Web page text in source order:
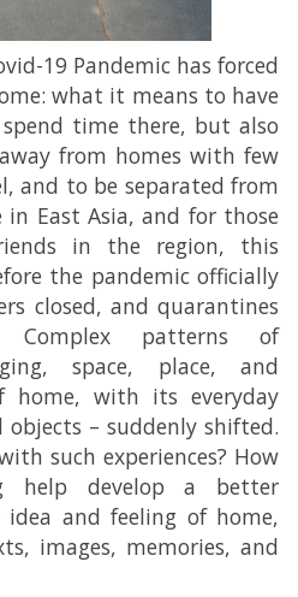
19 Pandemic has forced
what it means to have
time there, but also
from homes with few
and to be separated from
in East Asia, and for those
in the region, this
the pandemic officially
closed, and quarantines
patterns of
space, place, and
home, with its everyday
– suddenly shifted.
such experiences? How
help develop a better
and feeling of home,
images, memories, and